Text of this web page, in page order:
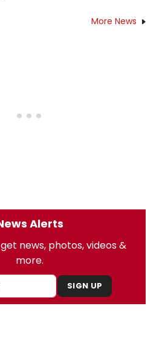
More News
Alerts
news, photos, videos &
more.
SIGN UP